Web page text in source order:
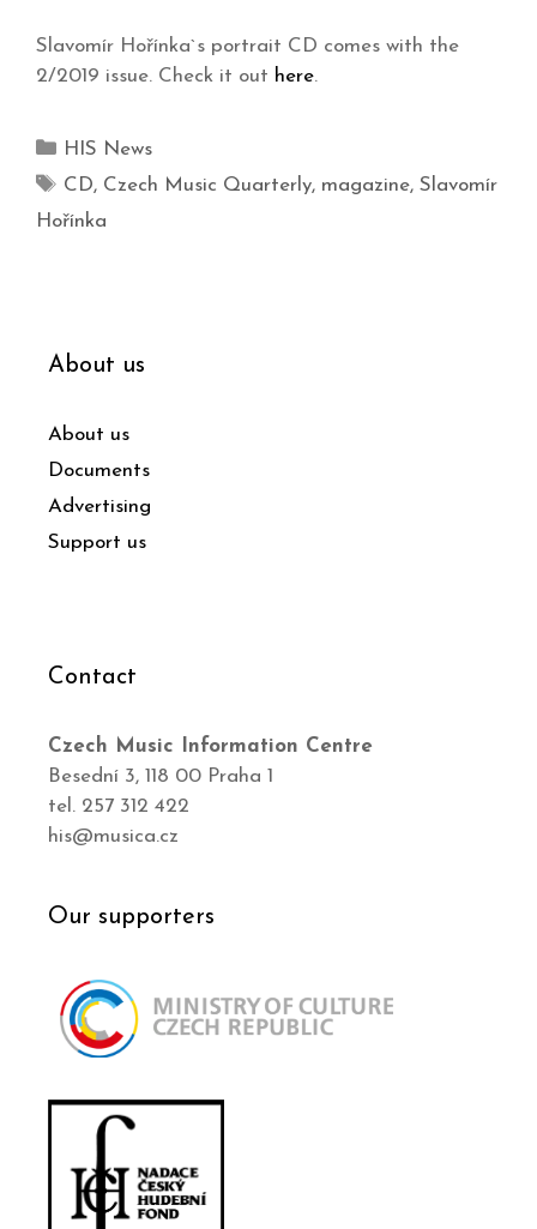
Slavomír Hořínka`s portrait CD comes with the
2/2019 issue. Check it out here.
HIS News
CD, Czech Music Quarterly, magazine,Slavomír
Hořínka
About us
About us
Documents
Advertising
Support us
Contact
Czech Music Information Centre
Besední 3, 118 00 Praha 1
tel. 257 312 422
his@musica.cz
Our supporters